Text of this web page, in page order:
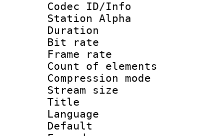
Codec ID/Info
Station Alpha
Duration :
Bit rate :
Frame rate
Count of
Compression
Stream size
Title :
Language